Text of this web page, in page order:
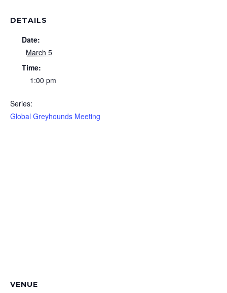
DETAILS
Date:
March 5
Time:
1:00 pm
Series:
Global Greyhounds Meeting
VENUE